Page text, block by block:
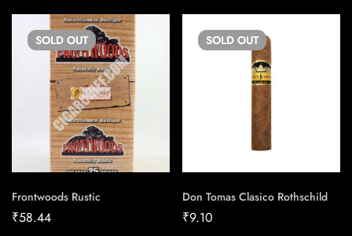
SOLD OUT
Frontwoods Rustic
₹58.44
SOLD OUT
Don Tomas Clasico Rothschild
₹9.10